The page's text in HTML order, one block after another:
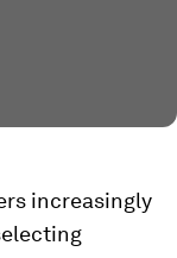
increasingly